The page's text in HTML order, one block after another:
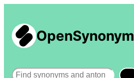
OpenSynonym
Search